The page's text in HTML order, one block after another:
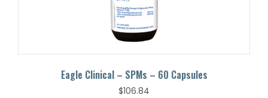
Eagle Clinical – SPMs – 60 Capsules
$106.84